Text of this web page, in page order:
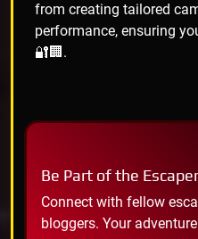
from creating tailored
performance, ensuring
🔐🏢.
Be Part of the
Connect with fellow
bloggers. Your